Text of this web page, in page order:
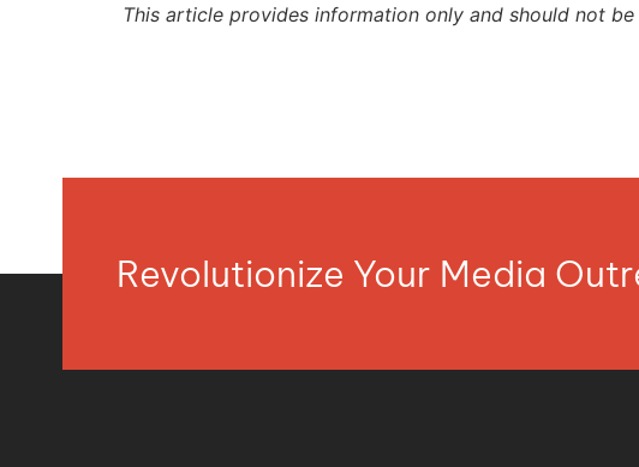
This article provides information only and should not
Revolutionize Your Media